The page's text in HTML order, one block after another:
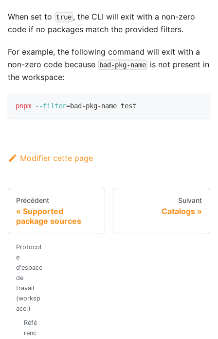
When set to true , the CLI will exit with a non-zero
code if no packages match the provided filters.
For example, the following command will exit with a
non-zero code because
bad-pkg-name is not present in
the workspace:
pnpm --filter=bad-pkg-name test
Modifier cette page
Précédent
Supported
package sources
Suivant
Catalogs
Protocol
e
d'espace
de
travail
(worksp
ace:)
Réfé
renc